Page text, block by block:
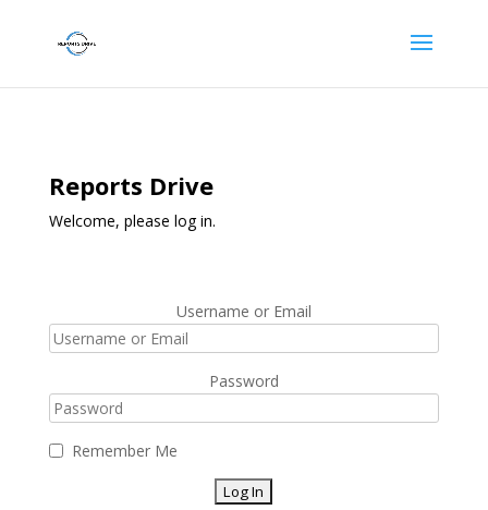
Reports Drive
Welcome, please log in.
Username or Email
Password
Remember Me